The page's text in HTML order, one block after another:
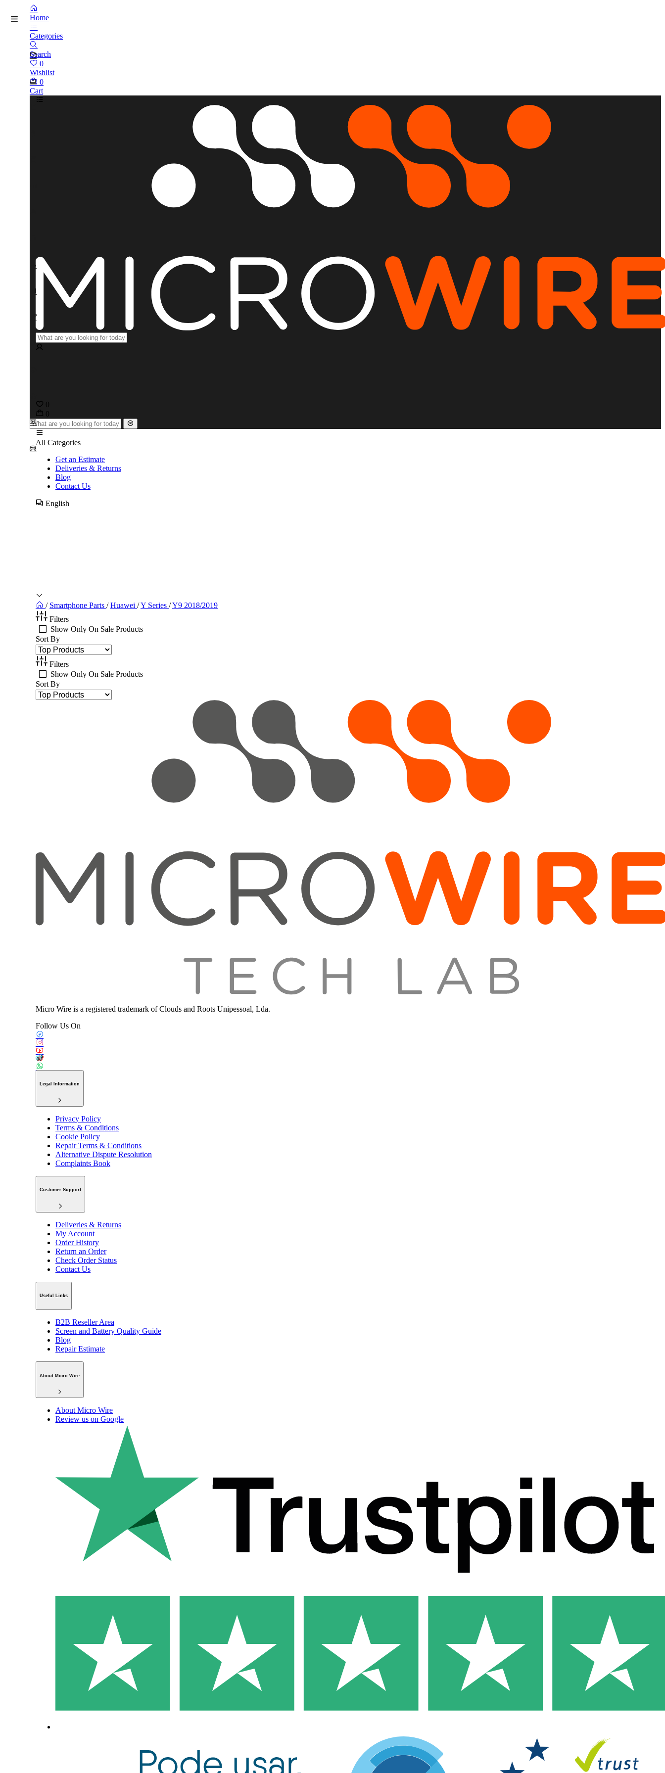
Home
Categories
Search
0
Wishlist
0
Cart
0
0
All Categories
Get an Estimate
Deliveries & Returns
Blog
Contact Us
English
/ Smartphone Parts / Huawei /Y Series /Y9 2018/2019
Filters
Show Only On Sale Products
Sort By
Filters
Show Only On Sale Products
Sort By
Micro Wire is a registered trademark of Clouds and Roots Unipessoal, Lda.
Follow Us On
Legal Information
Privacy Policy
Terms & Conditions
Cookie Policy
Repair Terms & Conditions
Alternative Dispute Resolution
Complaints Book
Customer Support
Deliveries & Returns
My Account
Order History
Return an Order
Check Order Status
Contact Us
Useful Links
B2B Reseller Area
Screen and Battery Quality Guide
Blog
Repair Estimate
About Micro Wire
About Micro Wire
Review us on Google